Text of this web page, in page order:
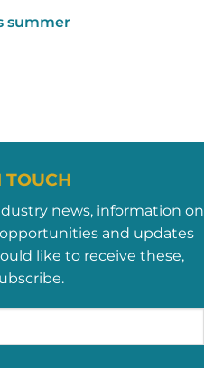
summer
TOUCH
news, information on
and updates
like to receive these,